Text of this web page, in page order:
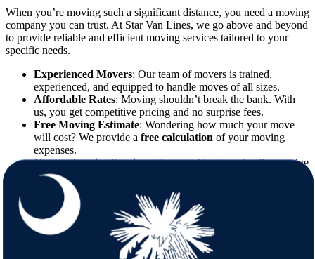
When you’re moving such a significant distance, you need a moving
company you can trust. At Star Van Lines, we go above and beyond
to provide reliable and efficient moving services tailored to your
specific needs.
Experienced Movers: Our team of movers is trained,
experienced, and equipped to handle moves of all sizes.
Affordable Rates: Moving shouldn’t break the bank. With
us, you get competitive pricing and no surprise fees.
Free Moving Estimate: Wondering how much your move
will cost? We provide a free calculation of your moving
expenses.
Comprehensive Services: From packing to unloading, we’ve
got you covered every step of the way.
What to Expect When Moving from
Minnesota to South Carolina
Relocating to South Carolina means trading the chilly winters of